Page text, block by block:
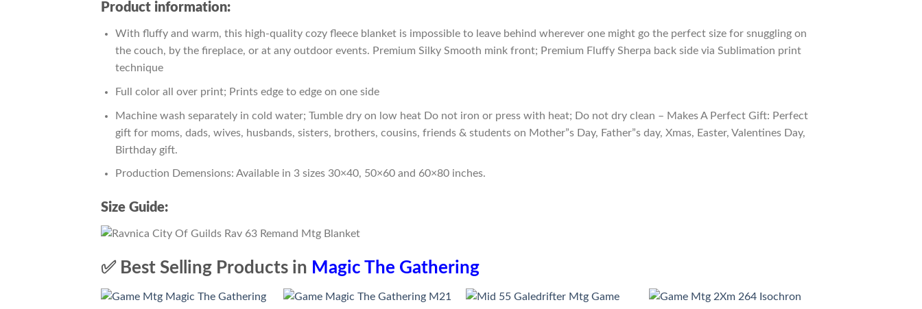
Product information:
With fluffy and warm, this high-quality cozy fleece blanket is impossible to leave behind wherever one might go the perfect size for snuggling on
the couch, by the fireplace, or at any outdoor events. Premium Silky Smooth mink front; Premium Fluffy Sherpa back side via Sublimation print
technique
Full color all over print; Prints edge to edge on one side
Machine wash separately in cold water; Tumble dry on low heat Do not iron or press with heat; Do not dry clean – Makes A Perfect Gift: Perfect
gift for moms, dads, wives, husbands, sisters, brothers, cousins, friends & students on Mother”s Day, Father”s day, Xmas, Easter, Valentines Day,
Birthday gift.
Production Demensions: Available in 3 sizes 30×40, 50×60 and 60×80 inches.
Size Guide:
✅ Best Selling Products in Magic The Gathering